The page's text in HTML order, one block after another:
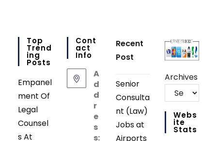
Top
Trend
Ing
Posts
Empanel
ment Of
Legal
Counsel
s At
Cont
Act
Info
A
d
d
r
e
s
s:
Recent
Post
Senior
Consulta
nt (Law)
Jobs at
Airports
Archives
Webs
Ite
Stats